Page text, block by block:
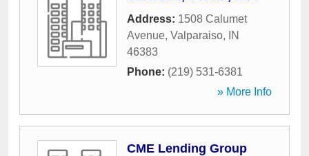
Address: 1508 Calumet
Avenue, Valparaiso,
IN
46383
Phone: (219) 531-6381
» More Info
CME Lending Group